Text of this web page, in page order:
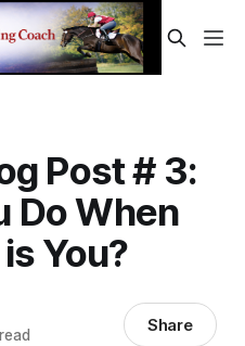
Post # 3:
Do When
You?
Share